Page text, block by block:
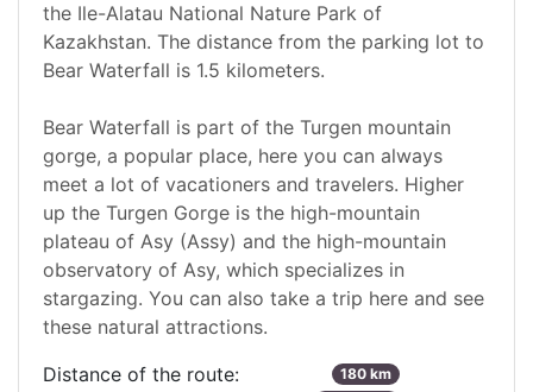
the Ile-Alatau National Nature Park of
Kazakhstan. The distance from the parking lot to
Bear Waterfall is 1.5 kilometers.
Bear Waterfall is part of the Turgen mountain
gorge, a popular place, here you can always
meet a lot of vacationers and travelers. Higher
up the Turgen Gorge is the high-mountain
plateau of Asy (Assy) and the high-mountain
observatory of Asy, which specializes in
stargazing. You can also take a trip here and see
these natural attractions.
Distance of the route:
180 km